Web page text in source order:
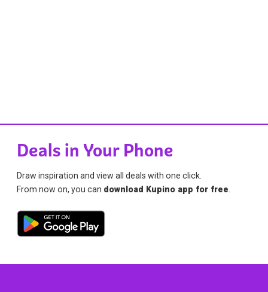
Deals in Your Phone
Draw inspiration and view all deals with one click.
From now on, you can download Kupino app for free